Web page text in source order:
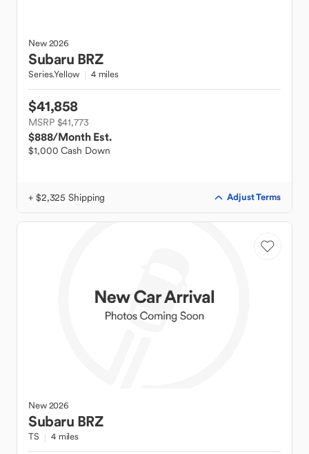
New2026
Subaru BRZ
Series.Yellow 4 miles
$41,858
MSRP $41,773
$888/Month Est.
$1,000 Cash Down
+ $2,325 Shipping Adjust Terms
New2026
Subaru BRZ
TS 4 miles